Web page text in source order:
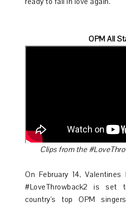
OPM All
Clips from the
On February 14,
#LoveThrowback2 is set
country's top OPM